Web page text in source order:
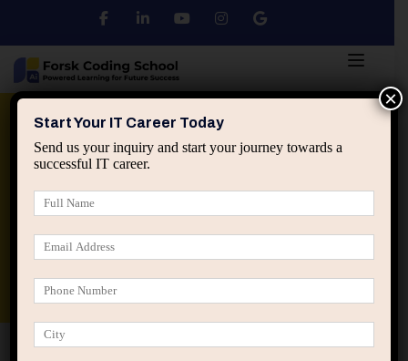
Python DSA
applied ai machine learning course
Home Posts tagged “Comfort after success”
Start Your IT Career Today
Send us your inquiry and start your journey towards a
successful IT career.
×